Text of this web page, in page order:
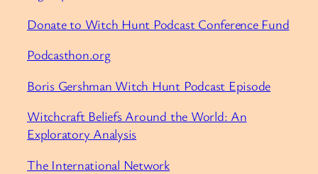
Donate to Witch Hunt Podcast Conference Fund
Podcasthon.org
Boris Gershman Witch Hunt Podcast Episode
Witchcraft Beliefs Around the World: An
Exploratory Analysis
The International Network